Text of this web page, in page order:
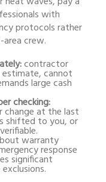
with
protocols rather
crew.
contractor
cannot
large cash
checking:
change at the last
shifted to you, or
warranty
response
significant